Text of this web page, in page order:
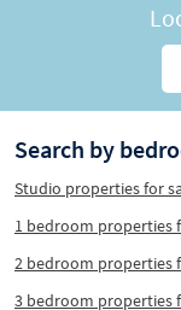
Search by
Studio properties for
1 bedroom properties
2 bedroom properties
3 bedroom properties